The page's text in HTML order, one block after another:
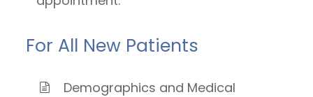
For All New Patients
Demographics and Medical